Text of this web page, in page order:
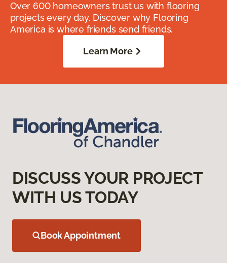
Over 600 homeowners trust us with flooring
projects every day. Discover why Flooring
America is where friends send friends.
Learn More
DISCUSS YOUR PROJECT
WITH US TODAY
Book Appointment